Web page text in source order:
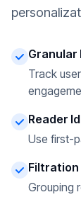
Granular
Track
Reader
Use first-
Filtration
Grouping